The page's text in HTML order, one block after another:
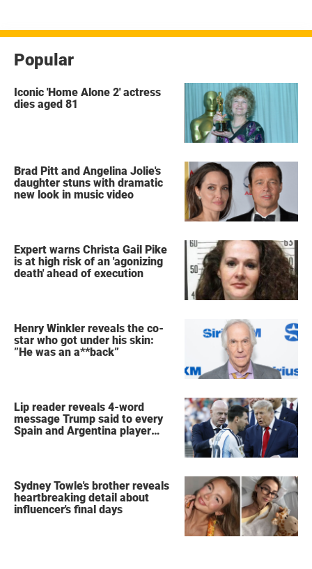
Popular
Iconic 'Home Alone 2' actress
dies aged 81
Brad Pitt and Angelina Jolie's
daughter stuns with dramatic
new look in music video
Expert warns Christa Gail Pike
is at high risk of an 'agonizing
death' ahead of execution
Henry Winkler reveals the co-
star who got under his skin:
”He was an a**back”
Lip reader reveals 4-word
message Trump said to every
Spain and Argentina player
Sydney Towle's brother reveals
heartbreaking detail about
influencer's final days